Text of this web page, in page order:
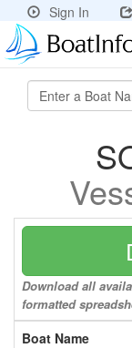
Sign In
Download all
formatted
Boat Name